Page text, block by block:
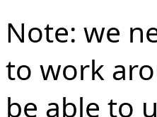
Note: we
to work
be able to